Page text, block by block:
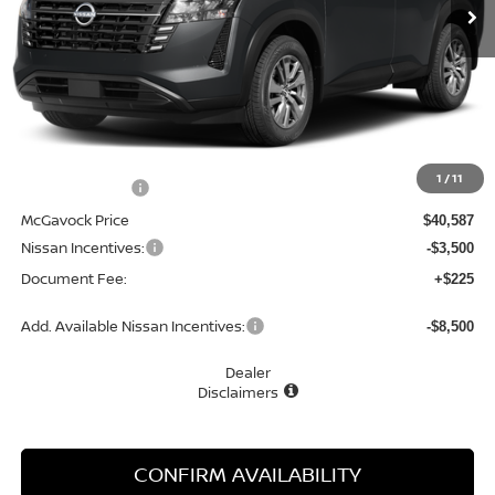
1 /11
-$2,063
McGavock Price $40,587
Nissan Incentives: -$3,500
Document Fee: +$225
Add. Available Nissan Incentives: -$8,500
Dealer
Disclaimers
CONFIRM AVAILABILITY